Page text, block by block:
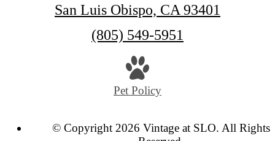
San Luis Obispo, CA 93401
Call
(805) 549-5951
Pet Policy
© Copyright 2026 Vintage at SLO. All Rights